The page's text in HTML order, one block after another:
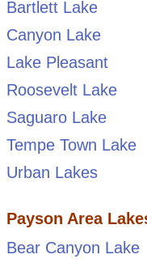
Bartlett Lake
Canyon Lake
Lake Pleasant
Roosevelt Lake
Saguaro Lake
Tempe Town Lake
Urban Lakes
Payson Area
Bear Canyon Lake